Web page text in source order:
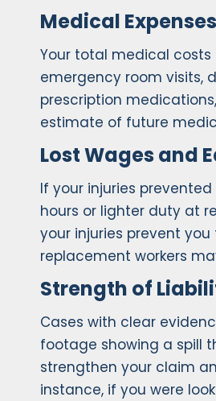
Medical Expenses
Your total medical
emergency room visits,
prescription
estimate of future
Lost Wages and
If your injuries
hours or lighter duty at
your injuries prevent
replacement workers
Strength of
Cases with clear
footage showing a spill
strengthen your claim
instance, if you were